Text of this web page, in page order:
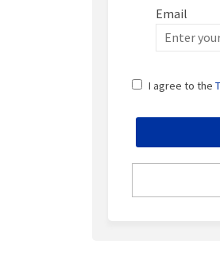
Email
Enter
your
I agree to the